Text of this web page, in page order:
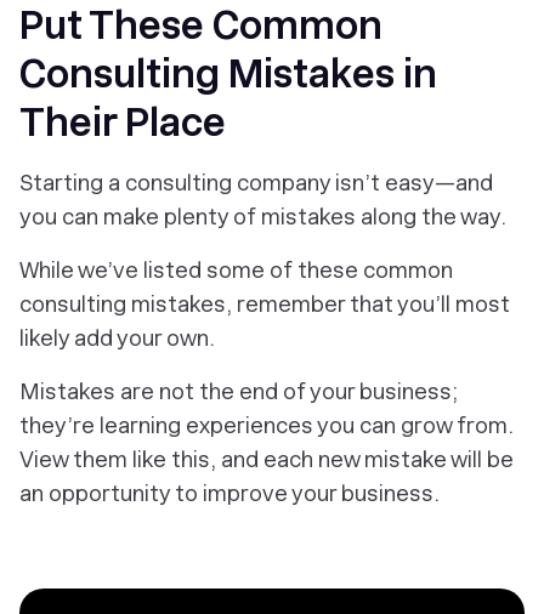
Put These Common
Consulting Mistakes in
Their Place
Starting a consulting company isn’t easy—and
you can make plenty of mistakes along the way.
While we’ve listed some of these common
consulting mistakes, remember that you’ll most
likely add your own.
Mistakes are not the end of your business;
they’re learning experiences you can grow from.
View them like this, and each new mistake will be
an opportunity to improve your business.